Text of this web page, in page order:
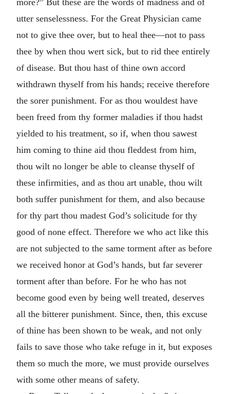
utter senselessness. For the Great Physician came
not to give thee over, but to heal thee—not to pass
thee by when thou wert sick, but to rid thee entirely
of disease. But thou hast of thine own accord
withdrawn thyself from his hands; receive therefore
the sorer punishment. For as thou wouldest have
been freed from thy former maladies if thou hadst
yielded to his treatment, so if, when thou sawest
him coming to thine aid thou fleddest from him,
thou wilt no longer be able to cleanse thyself of
these infirmities, and as thou art unable, thou wilt
both suffer punishment for them, and also because
for thy part thou madest God’s solicitude for thy
good of none effect. Therefore we who act like this
are not subjected to the same torment after as before
we received honor at God’s hands, but far severer
torment after than before. For he who has not
become good even by being well treated, deserves
all the bitterer punishment. Since, then, this excuse
of thine has been shown to be weak, and not only
fails to save those who take refuge in it, but exposes
them so much the more, we must provide ourselves
with some other means of safety.